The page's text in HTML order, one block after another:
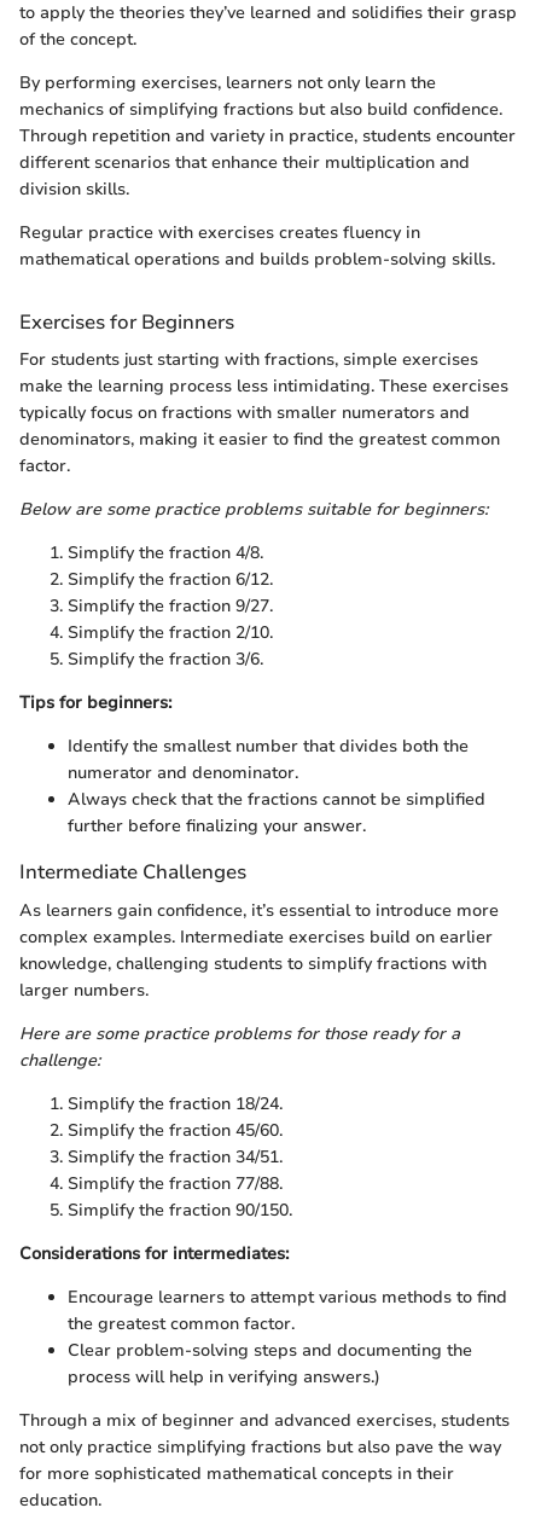
to apply the theories they’ve learned and solidifies their grasp
of the concept.
By performing exercises, learners not only learn the
mechanics of simplifying fractions but also build confidence.
Through repetition and variety in practice, students encounter
different scenarios that enhance their multiplication and
division skills.
Regular practice with exercises creates fluency in
mathematical operations and builds problem-solving skills.
Exercises for Beginners
For students just starting with fractions, simple exercises
make the learning process less intimidating. These exercises
typically focus on fractions with smaller numerators and
denominators, making it easier to find the greatest common
factor.
Below are some practice problems suitable for beginners:
Simplify the fraction 4/8.
Simplify the fraction 6/12.
Simplify the fraction 9/27.
Simplify the fraction 2/10.
Simplify the fraction 3/6.
Tips for beginners:
Identify the smallest number that divides both the
numerator and denominator.
Always check that the fractions cannot be simplified
further before finalizing your answer.
Intermediate Challenges
As learners gain confidence, it’s essential to introduce more
complex examples. Intermediate exercises build on earlier
knowledge, challenging students to simplify fractions with
larger numbers.
Here are some practice problems for those ready for a
challenge:
Simplify the fraction 18/24.
Simplify the fraction 45/60.
Simplify the fraction 34/51.
Simplify the fraction 77/88.
Simplify the fraction 90/150.
Considerations for intermediates:
Encourage learners to attempt various methods to find
the greatest common factor.
Clear problem-solving steps and documenting the
process will help in verifying answers.)
Through a mix of beginner and advanced exercises, students
not only practice simplifying fractions but also pave the way
for more sophisticated mathematical concepts in their
education.